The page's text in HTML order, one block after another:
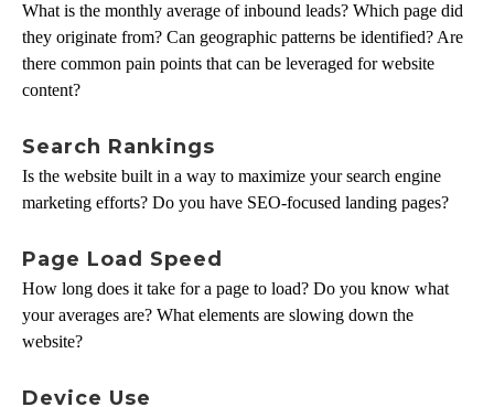
What is the monthly average of inbound leads? Which page did
they originate from? Can geographic patterns be identified? Are
there common pain points that can be leveraged for website
content?
Search Rankings
Is the website built in a way to maximize your search engine
marketing efforts? Do you have SEO-focused landing pages?
Page Load Speed
How long does it take for a page to load? Do you know what
your averages are? What elements are slowing down the
website?
Device Use